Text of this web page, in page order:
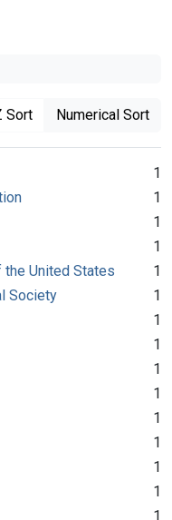
Sort Numerical Sort
1
1
1
1
United States
1
Society
1
1
1
1
1
1
1
1
1
1